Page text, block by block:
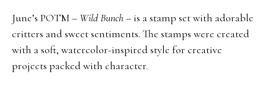
June’s POTM – Wild Bunch– is a stamp set with adorable
critters and sweet sentiments. The stamps were created
with a soft, watercolor-inspired style for creative
projects packed with character.